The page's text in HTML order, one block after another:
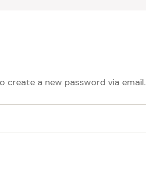
create a new password via email.